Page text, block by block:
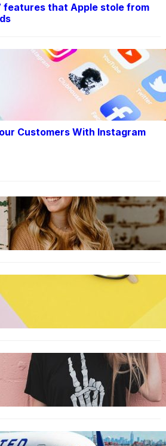
features that Apple stole from
Customers With Instagram
latest trending beauty filter returns
younger selves
smart glasses to buy now, according
wrinkle-free travel clothes to pack
vacation